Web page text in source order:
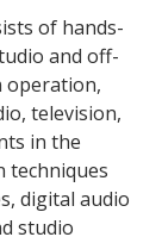
of hands-
and off-
operation,
television,
in the
techniques
digital audio
studio